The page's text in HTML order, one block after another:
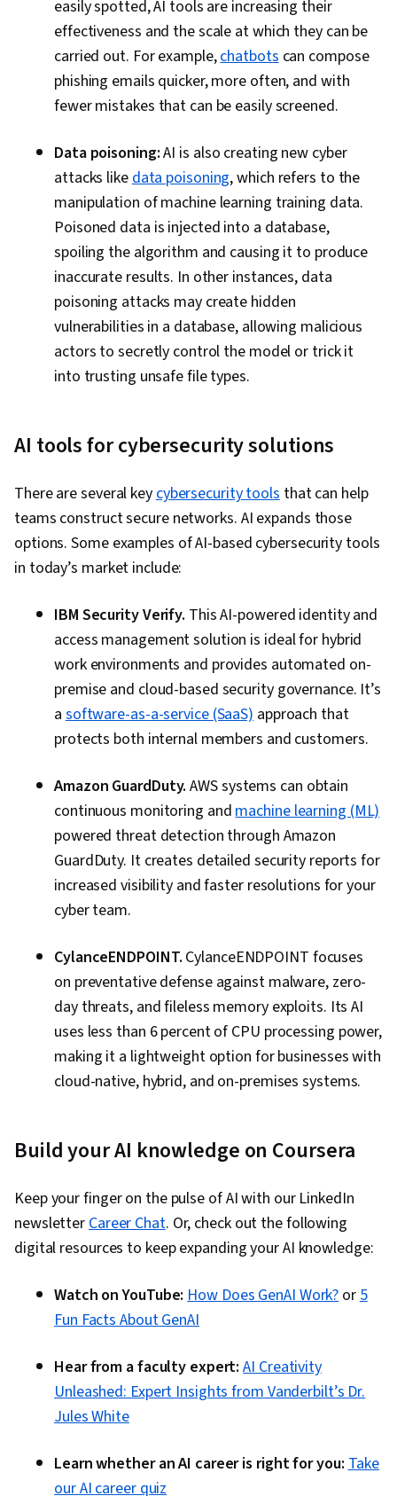
Security Assessment, Vulnerability
Assessments, System Testing
easily spotted, AI tools are increasing their
effectiveness and the scale at which they can be
carried out. For example,chatbotscan compose
phishing emails quicker, more often, and with
fewer mistakes that can be easily screened.
Data poisoning:AI is also creating new cyber
attacks likedata poisoning, which refers to the
manipulation of machine learning training data.
Poisoned data is injected into a database,
spoiling the algorithm and causing it to produce
inaccurate results. In other instances, data
poisoning attacks may create hidden
vulnerabilities in a database, allowing malicious
actors to secretly control the model or trick it
into trusting unsafe file types.
AI tools for cybersecurity solutions
There are several keycybersecurity toolsthat can help
teams construct secure networks. AI expands those
options. Some examples of AI-based cybersecurity tools
in today’s market include:
IBM Security Verify. This AI-powered identity and
access management solution is ideal for hybrid
work environments and provides automated on-
premise and cloud-based security governance. It’s
asoftware-as-a-service (SaaS) approach that
protects both internal members and customers.
Amazon GuardDuty. AWS systems can obtain
continuous monitoring andmachine learning (ML)
powered threat detection through Amazon
GuardDuty. It creates detailed security reports for
increased visibility and faster resolutions for your
cyber team.
CylanceENDPOINT. CylanceENDPOINT focuses
on preventative defense against malware, zero-
day threats, and fileless memory exploits. Its AI
uses less than 6 percent of CPU processing power,
making it a lightweight option for businesses with
cloud-native, hybrid, and on-premises systems.
Build your AI knowledge on Coursera
Keep your finger on the pulse of AI with our LinkedIn
newsletterCareer Chat. Or, check out the following
digital resources to keep expanding your AI knowledge:
Watch on YouTube: How Does GenAI Work?or5
Fun Facts About GenAI
Hear from a faculty expert: AI Creativity
Unleashed: Expert Insights from Vanderbilt’s Dr.
Jules White
Learn whether an AI career is right for you:Take
our AI career quiz